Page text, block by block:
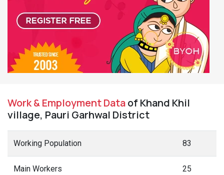
Work & Employment Dataof Khand Khil
village, Pauri Garhwal District
Working Population 83
Main Workers 25